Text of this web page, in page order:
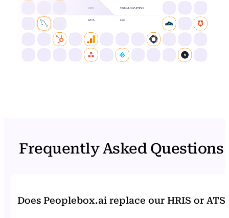
Frequently Asked Questions
Does Peoplebox.ai replace our HRIS or